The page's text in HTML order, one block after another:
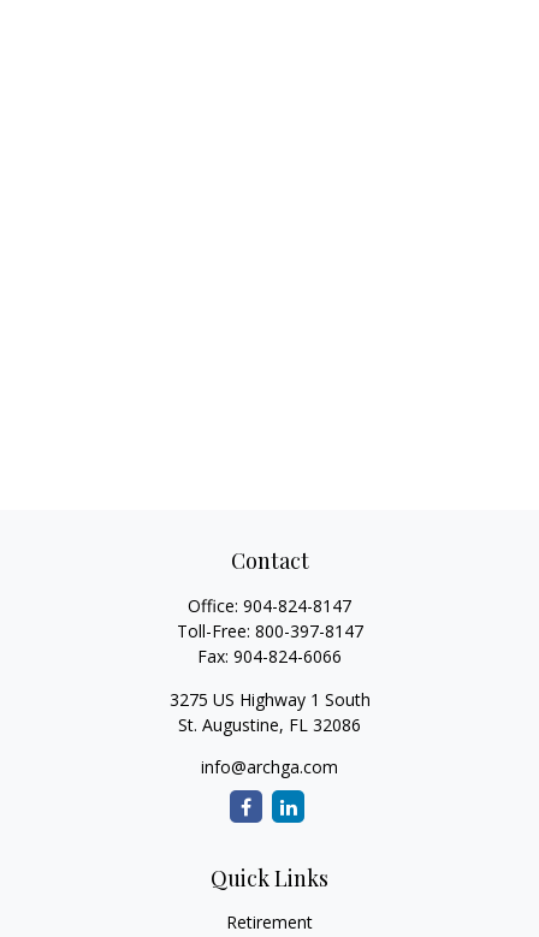
Contact
Office: 904-824-8147
Toll-Free: 800-397-8147
Fax: 904-824-6066
3275 US Highway 1 South
St. Augustine, FL 32086
info@archga.com
Quick Links
Retirement